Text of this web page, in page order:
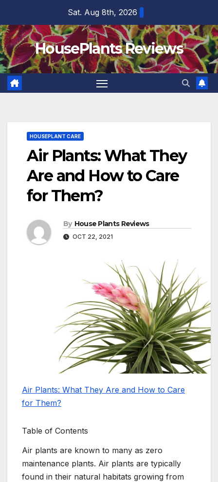
content
Sat. Aug 8th, 2026
HousePlants Reviews
HOUSEPLANT CARE
Air Plants: What They
Are and How to Care
for Them?
By House Plants Reviews
OCT 22, 2021
Air Plants: What They Are and How to Care
for Them?
Table of Contents
Air plants are known to many as zero
maintenance plants. Air plants are typically
found in their natural habitats growing from